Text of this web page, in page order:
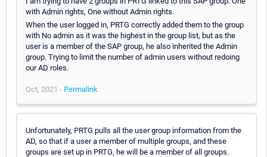
with Admin rights, One without Admin rights.
When the user logged in, PRTG correctly added them to the group
with No admin as it was the highest in the group list, but as the
user is a member of the SAP group, he also inherited the Admin
group. Trying to limit the number of admin users without redoing
our AD roles.
Oct, 2021 - Permalink
Unfortunately, PRTG pulls all the user group information from the
AD, so that if a user a member of multiple groups, and these
groups are set up in PRTG, he will be a member of all groups.